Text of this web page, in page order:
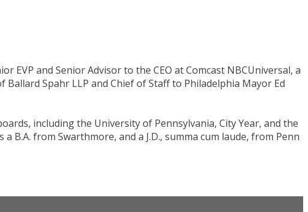
EVP and Senior Advisor to the CEO at Comcast NBCUniversal, a
Ballard Spahr LLP and Chief of Staff to Philadelphia Mayor Ed
including the University of Pennsylvania, City Year, and the
B.A. from Swarthmore, and a J.D., summa cum laude, from Penn